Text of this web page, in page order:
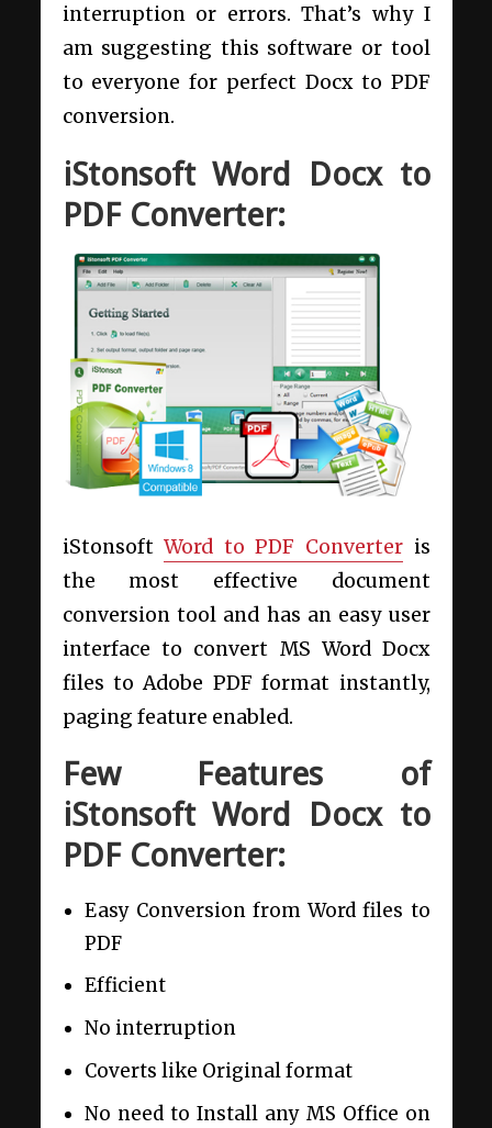
interruption or errors. That’s why I
am suggesting this software or tool
to everyone for perfect Docx to PDF
conversion.
iStonsoft Word Docx to
PDF Converter:
iStonsoftWord to PDF Converteris
the most effective document
conversion tool and has an easy user
interface to convert MS Word Docx
files to Adobe PDF format instantly,
paging feature enabled.
Few Features of
iStonsoft Word Docx to
PDF Converter:
Easy Conversion from Word files to
PDF
Efficient
No interruption
Coverts like Original format
No need to Install any MS Office on